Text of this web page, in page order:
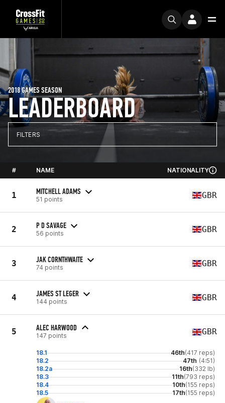
LEADERBOARD
2018 GAMES SEASON
FILTERS
# NAME NATIONALITY
1 MITCHELL ADAMS
51 points GBR
2 P D SAVAGE
56 points GBR
3 JAK CORNTHWAITE
74 points GBR
4 JAMES ST LEGER
144 points GBR
5 ALEC HARWOOD
147 points GBR
18.1 46th(417 reps)
18.2
47th (4:51)
18.2a
16th(332 lb)
18.3
11th(793 reps)
18.4
10th(155 reps)
18.5
17th(155 reps)